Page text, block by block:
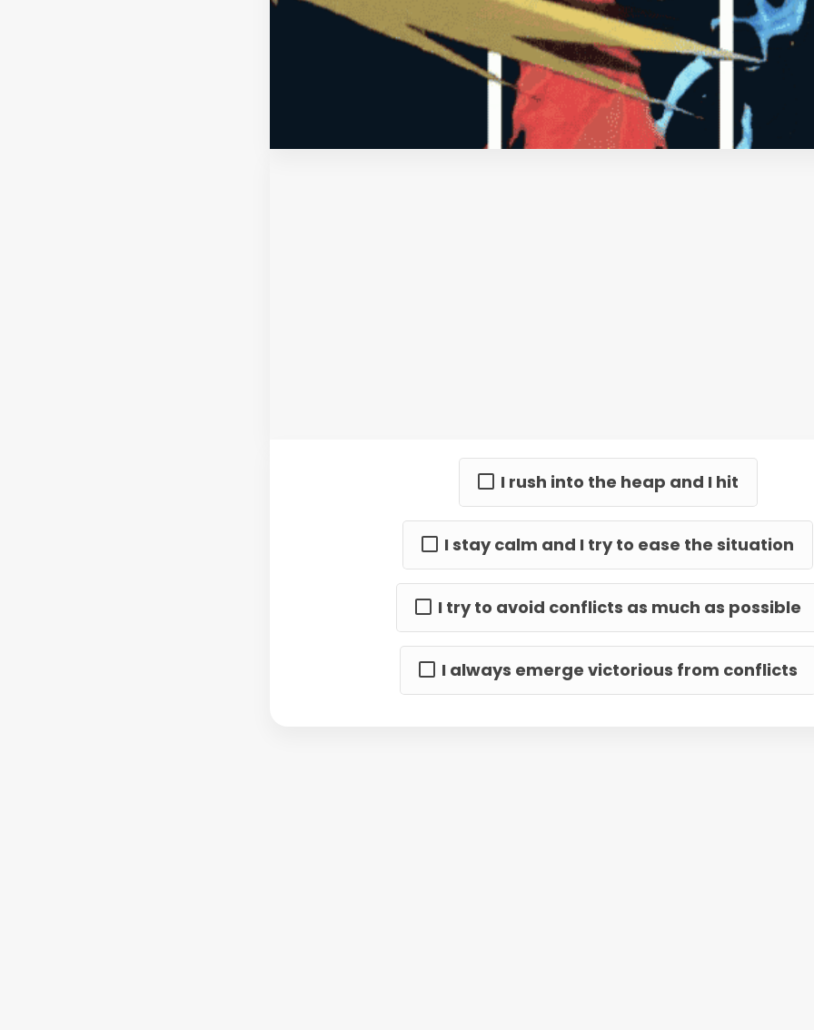
I rush into the heap and I hit
I stay calm and I try to ease the situation
I try to avoid conflicts as much as possible
I always emerge victorious from conflicts